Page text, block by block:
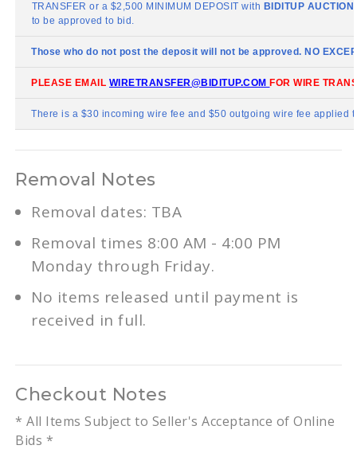
TRANSFER or a $2,500 MINIMUM DEPOSIT with BIDITUP
to be approved to bid.
Those who do not post the deposit will not be approved. NO
PLEASE EMAIL WIRETRANSFER@BIDITUP.COM FOR WIRE
There is a $30 incoming wire fee and $50 outgoing wire fee applied
Removal Notes
Removal dates: TBA
Removal times 8:00 AM - 4:00 PM
Monday through Friday.
No items released until payment is
received in full.
Checkout Notes
* All Items Subject to Seller's Acceptance of Online
Bids *